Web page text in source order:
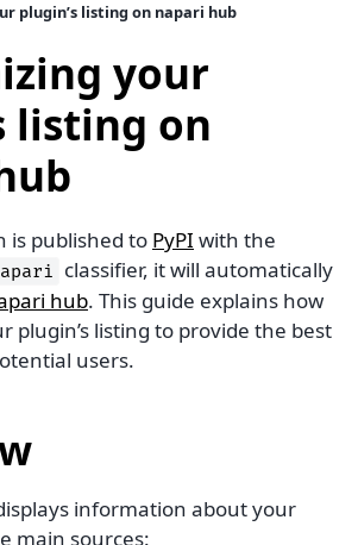
plugin’s listing on napari hub
your
listing on
is published to PyPI with the
classifier, it will automatically
hub. This guide explains how
plugin’s listing to provide the best
users.
information about your
main sources: